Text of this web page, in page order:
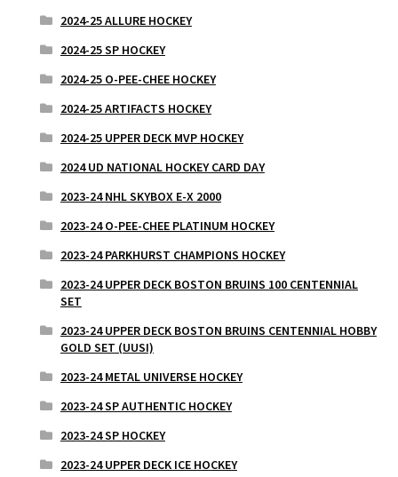
2024-25 ALLURE HOCKEY
2024-25 SP HOCKEY
2024-25 O-PEE-CHEE HOCKEY
2024-25 ARTIFACTS HOCKEY
2024-25 UPPER DECK MVP HOCKEY
2024 UD NATIONAL HOCKEY CARD DAY
2023-24 NHL SKYBOX E-X 2000
2023-24 O-PEE-CHEE PLATINUM HOCKEY
2023-24 PARKHURST CHAMPIONS HOCKEY
2023-24 UPPER DECK BOSTON BRUINS 100 CENTENNIAL
SET
2023-24 UPPER DECK BOSTON BRUINS CENTENNIAL HOBBY
GOLD SET (UUSI)
2023-24 METAL UNIVERSE HOCKEY
2023-24 SP AUTHENTIC HOCKEY
2023-24 SP HOCKEY
2023-24 UPPER DECK ICE HOCKEY